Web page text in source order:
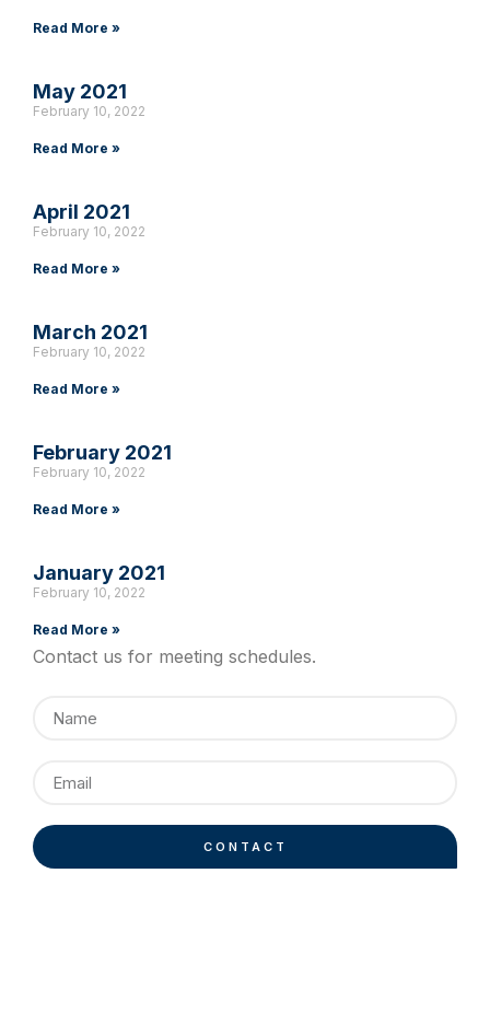
Read More »
May 2021
February 10, 2022
Read More »
April 2021
February 10, 2022
Read More »
March 2021
February 10, 2022
Read More »
February 2021
February 10, 2022
Read More »
January 2021
February 10, 2022
Read More »
Contact us for meeting schedules.
CONTACT